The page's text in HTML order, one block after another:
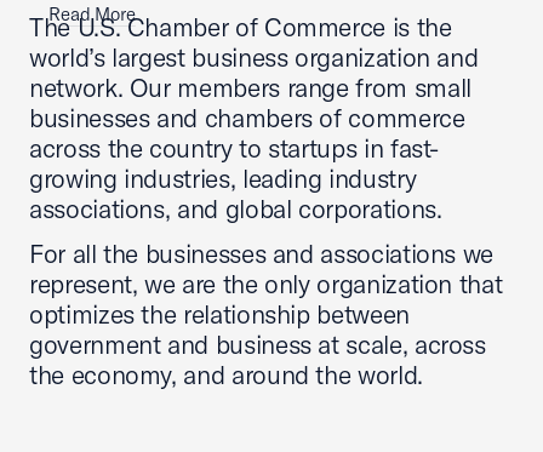
Read More
The U.S. Chamber of Commerce is the
world’s largest business organization and
network. Our members range from small
businesses and chambers of commerce
across the country to startups in fast-
growing industries, leading industry
associations, and global corporations.
For all the businesses and associations we
represent, we are the only organization that
optimizes the relationship between
government and business at scale, across
the economy, and around the world.